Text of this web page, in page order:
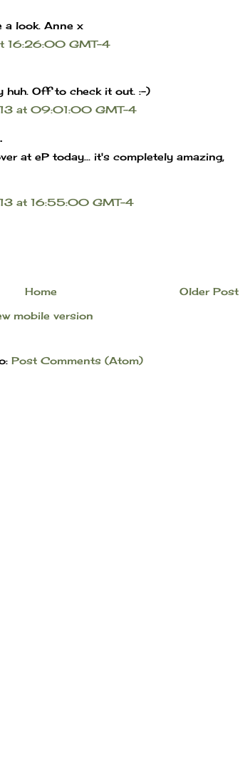
a look. Anne x
16:26:00 GMT-4
huh. Off to check it out. :-)
at 09:01:00 GMT-4
at eP today... it's completely amazing,
at 16:55:00 GMT-4
Older Post
Home
mobile version
Post Comments (Atom)